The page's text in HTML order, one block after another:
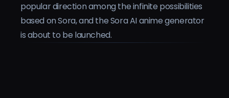
popular direction among the infinite possibilities
based on Sora, and the Sora AI anime generator
is about to be launched.